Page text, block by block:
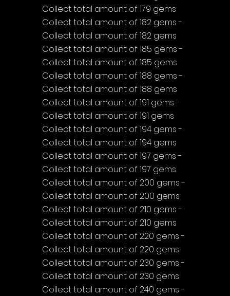
Collect total amount of 179 gems
Collect total amount of 182 gems -
Collect total amount of 182 gems
Collect total amount of 185 gems -
Collect total amount of 185 gems
Collect total amount of 188 gems -
Collect total amount of 188 gems
Collect total amount of 191 gems -
Collect total amount of 191 gems
Collect total amount of 194 gems -
Collect total amount of 194 gems
Collect total amount of 197 gems -
Collect total amount of 197 gems
Collect total amount of 200 gems -
Collect total amount of 200 gems
Collect total amount of 210 gems -
Collect total amount of 210 gems
Collect total amount of 220 gems -
Collect total amount of 220 gems
Collect total amount of 230 gems -
Collect total amount of 230 gems
Collect total amount of 240 gems -